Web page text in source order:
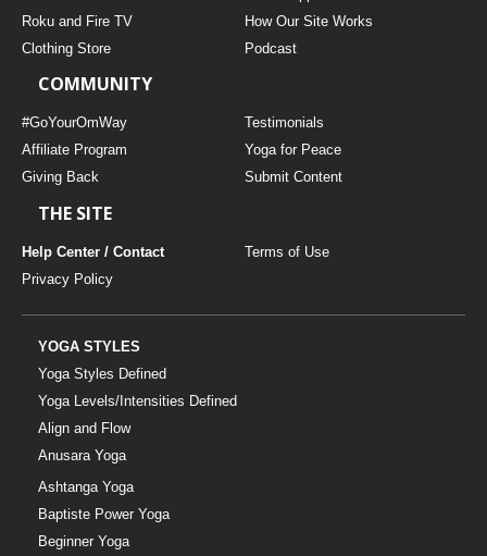
MUSIC
YOGA STYLES DEFINED
YDL LOVE
Roku and Fire TV
How Our Site Works
Clothing Store
Podcast
COMMUNITY
#GoYourOmWay
Testimonials
Affiliate Program
Yoga for Peace
Giving Back
Submit Content
THE SITE
Help Center / Contact
Terms of Use
Privacy Policy
YOGA STYLES
Yoga Styles Defined
Yoga Levels/Intensities Defined
Align and Flow
Anusara Yoga
Ashtanga Yoga
Baptiste Power Yoga
Beginner Yoga